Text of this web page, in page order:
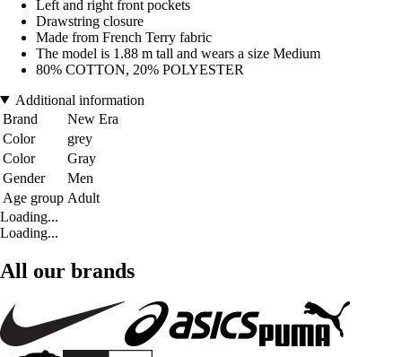
Left and right front pockets
Drawstring closure
Made from French Terry fabric
The model is 1.88 m tall and wears a size Medium
80% COTTON, 20% POLYESTER
Additional information
Brand
New Era
Color
grey
Color
Gray
Gender
Men
Age group Adult
Loading...
Loading...
All our brands